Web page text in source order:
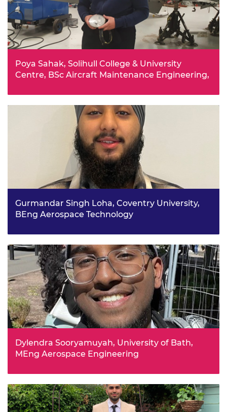
Poya Sahak, Solihull College & University
Centre, BSc Aircraft Maintenance Engineering,
pursue aerospace for his degree. Receiving the bursary
will mean he no longer has to work part-time throughout
Gurmandar Singh Loha, Coventry University,
BEng Aerospace Technology
repairs broken mobile phones and sells them on, and
enjoys making models of movie props using CAD.
Dylendra Sooryamuyah, University of Bath,
MEng Aerospace Engineering
Cadets Gold programme at sixth form, looking at
sustainable workplace environments, alongside A Levels
in maths, physics and chemistry.